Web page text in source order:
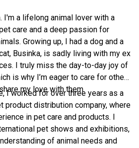
I'm a lifelong animal lover with a
care and a deep passion for
Growing up, I had a dog and a
Businka, is sadly living with my ex
I truly miss the day-to-day joy of
is why I’m eager to care for other
my love with them.
I worked for over three years as a
product distribution company, where
in pet care and products. I
pet shows and exhibitions,
of animal needs and